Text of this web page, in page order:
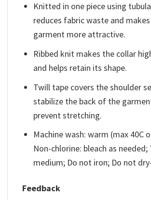
Knitted in one piece using
reduces fabric waste and
garment more attractive.
Ribbed knit makes the collar
and helps retain its shape.
Twill tape covers the shoulder
stabilize the back of the
prevent stretching.
Machine wash: warm (max 40C
Non-chlorine: bleach as needed;
medium; Do not iron; Do not
Feedback